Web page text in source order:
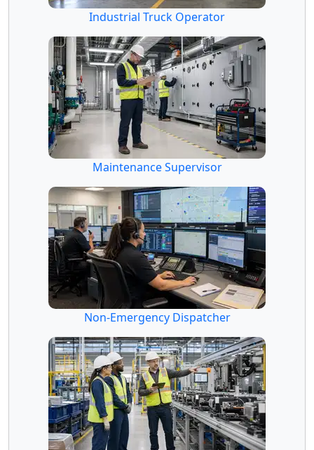
Industrial Truck Operator
Maintenance Supervisor
Non-Emergency Dispatcher